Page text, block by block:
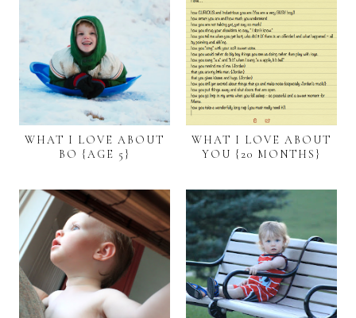
WHAT I LOVE ABOUT
BO {AGE 5}
WHAT I LOVE ABOUT
YOU {20 MONTHS}